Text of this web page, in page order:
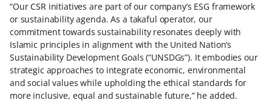
“Our CSR initiatives are part of our company’s ESG framework
or sustainability agenda. As a takaful operator, our
commitment towards sustainability resonates deeply with
Islamic principles in alignment with the United Nation’s
Sustainability Development Goals (“UNSDGs”). It embodies our
strategic approaches to integrate economic, environmental
and social values while upholding the ethical standards for
more inclusive, equal and sustainable future,” he added.